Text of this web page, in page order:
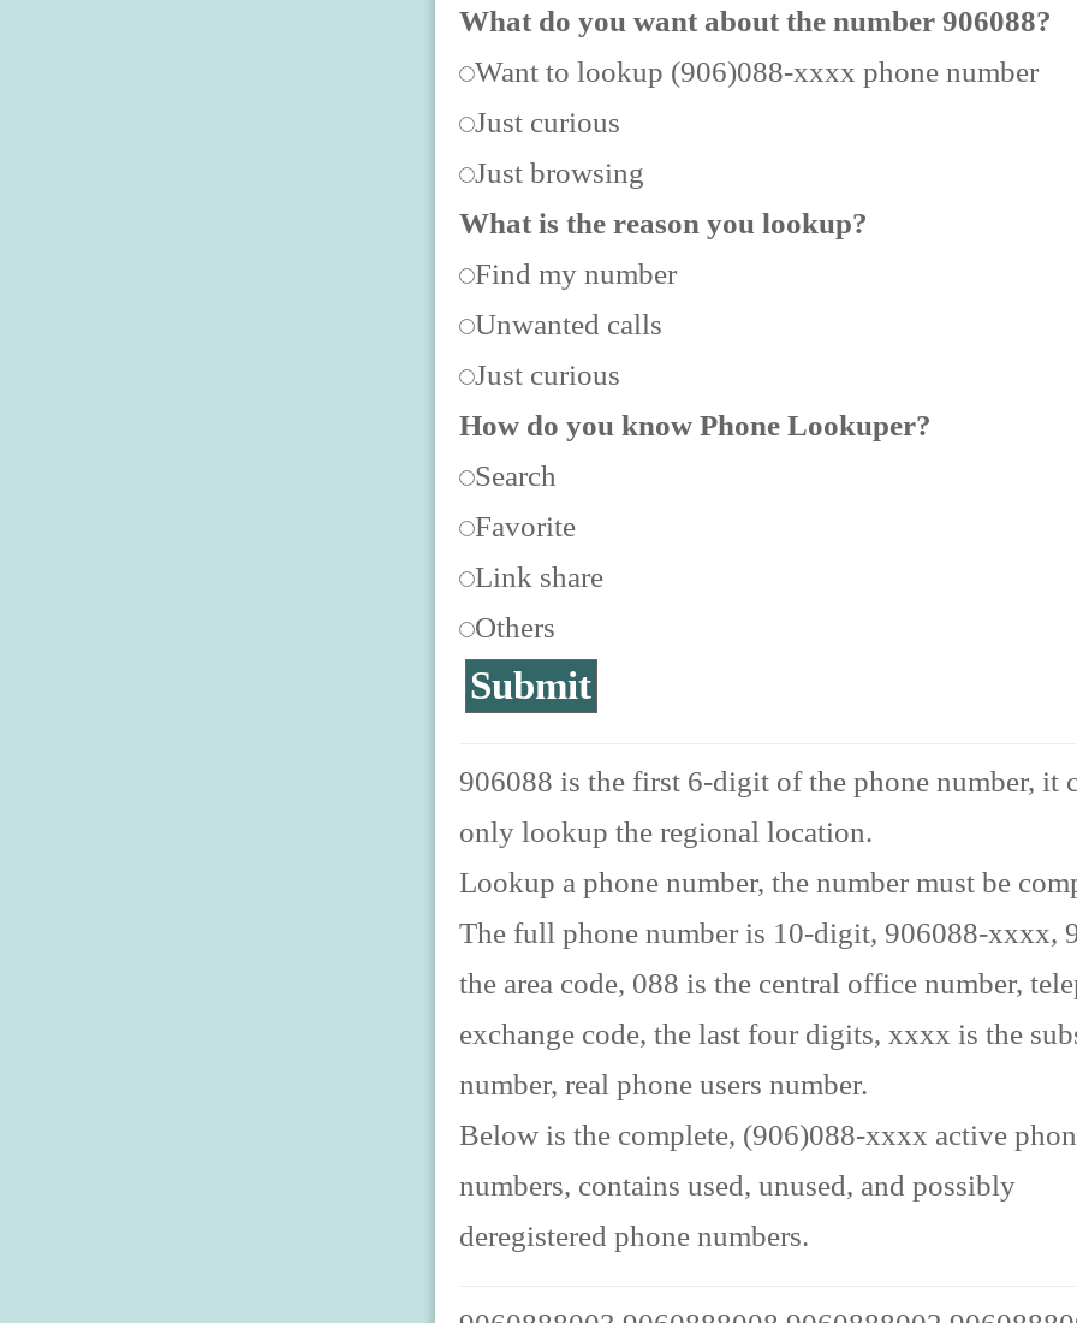
What do you want about the number 906088?
Want to lookup (906)088-xxxx phone number
Just curious
Just browsing
What is the reason you lookup?
Find my number
Unwanted calls
Just curious
How do you know Phone Lookuper?
Search
Favorite
Link share
Others
906088 is the first 6-digit of the phone number, it
only lookup the regional location.
Lookup a phone number, the number must be
The full phone number is 10-digit, 906088-xxxx,
the area code, 088 is the central office number,
exchange code, the last four digits, xxxx is the
number, real phone users number.
Below is the complete, (906)088-xxxx active
numbers, contains used, unused, and possibly
deregistered phone numbers.